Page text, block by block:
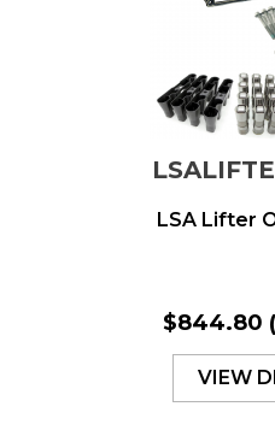
LSA Lifter
$844.80
VIEW